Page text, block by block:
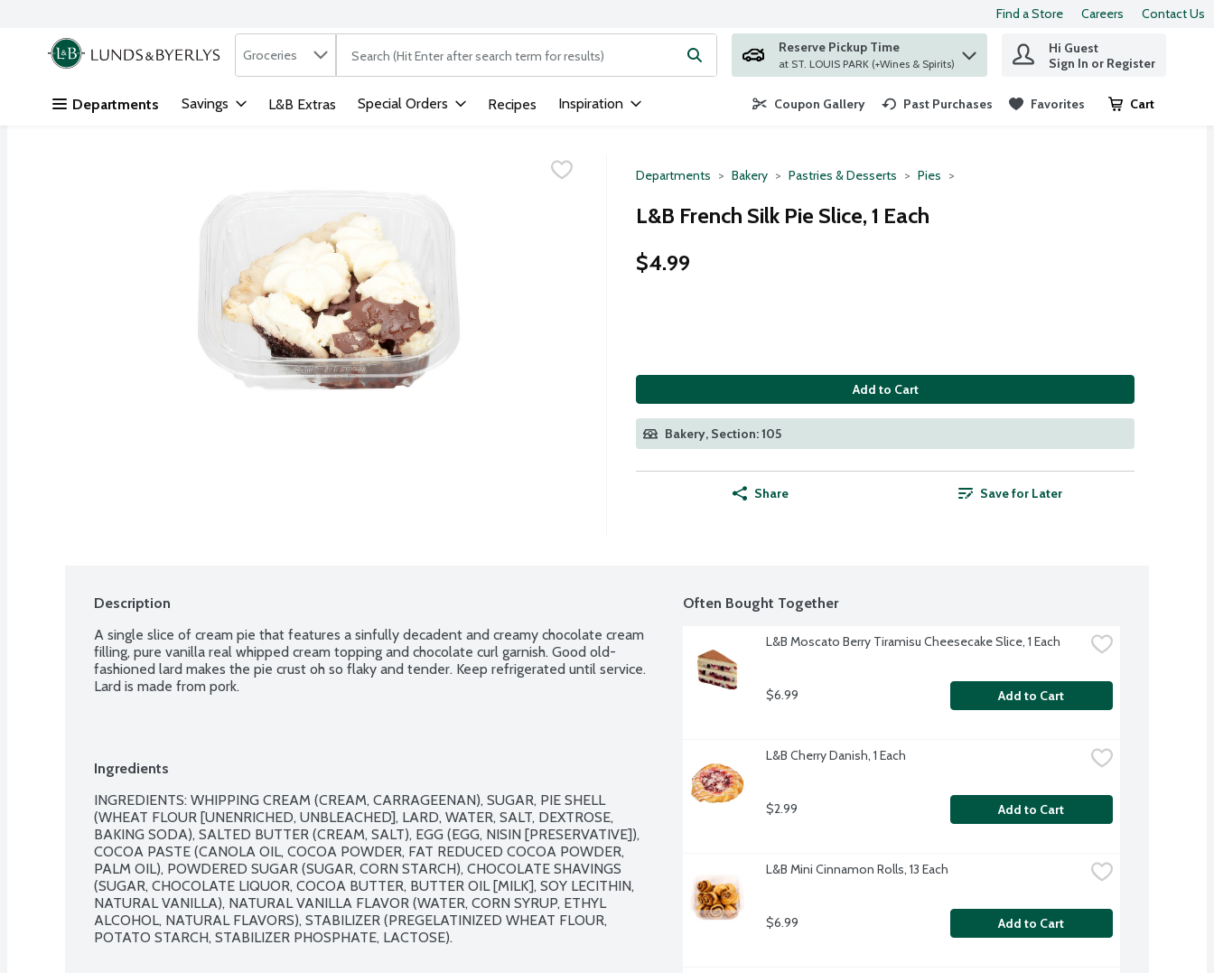
Skip header to page content
Find a Store Careers Contact Us
.
Search in
Groceries The following text field is used to search for items. Type your search term to find items.
Reserve Pickup Time
at ST. LOUIS PARK (+Wines & Spirits)
Hi Guest
Sign In or Register
Departments Savings L&B Extras Special Orders Recipes Inspiration Coupon Gallery Past Purchases Favorites Cart
.
Departments Bakery Pastries & Desserts Pies
L&B French Silk Pie Slice, 1 Each
$4.99
Add to Cart
Bakery, Section: 105
Share Save for Later
Description
A single slice of cream pie that features a sinfully decadent and creamy chocolate cream
filling, pure vanilla real whipped cream topping and chocolate curl garnish. Good old-
fashioned lard makes the pie crust oh so flaky and tender. Keep refrigerated until service.
Lard is made from pork.
Ingredients
INGREDIENTS: WHIPPING CREAM (CREAM, CARRAGEENAN), SUGAR, PIE SHELL
(WHEAT FLOUR [UNENRICHED, UNBLEACHED], LARD, WATER, SALT, DEXTROSE,
BAKING SODA), SALTED BUTTER (CREAM, SALT), EGG (EGG, NISIN [PRESERVATIVE]),
COCOA PASTE (CANOLA OIL, COCOA POWDER, FAT REDUCED COCOA POWDER,
PALM OIL), POWDERED SUGAR (SUGAR, CORN STARCH), CHOCOLATE SHAVINGS
(SUGAR, CHOCOLATE LIQUOR, COCOA BUTTER, BUTTER OIL [MILK], SOY LECITHIN,
NATURAL VANILLA), NATURAL VANILLA FLAVOR (WATER, CORN SYRUP, ETHYL
ALCOHOL, NATURAL FLAVORS), STABILIZER (PREGELATINIZED WHEAT FLOUR,
POTATO STARCH, STABILIZER PHOSPHATE, LACTOSE).
Often Bought Together
L&B Moscato Berry Tiramisu Cheesecake Slice, 1 Each
$6.99 Add to Cart
L&B Cherry Danish, 1 Each
$2.99 Add to Cart
L&B Mini Cinnamon Rolls, 13 Each
$6.99 Add to Cart